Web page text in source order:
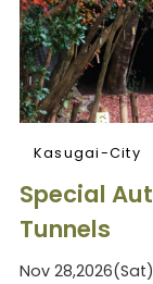
Kasugai-City
Special
Tunnels
Nov